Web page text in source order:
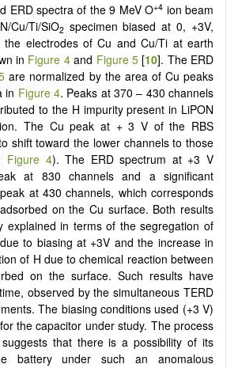
ERD spectra of the 9 MeV O+4 ion beam
Cu/Ti/SiO2specimen biased at 0, +3V,
the electrodes of Cu and Cu/Ti at earth
in Figure 4and Figure 5[10]. The ERD
are normalized by the area of Cu peaks
in Figure 4. Peaks at 370 – 430 channels
to the H impurity present in LiPON
The Cu peak at + 3 V of the RBS
shift toward the lower channels to those
Figure 4). The ERD spectrum at +3 V
at 830 channels and a significant
at 430 channels, which corresponds
on the Cu surface. Both results
explained in terms of the segregation of
to biasing at +3V and the increase in
of H due to chemical reaction between
on the surface. Such results have
observed by the simultaneous TERD
The biasing conditions used (+3 V)
the capacitor under study. The process
that there is a possibility of its
battery under such an anomalous